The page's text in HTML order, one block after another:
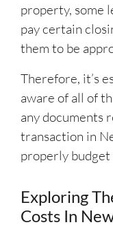
property, some
pay certain
them to be
Therefore, it’s
aware of all of
any documents
transaction in
properly budget
Exploring
Costs In